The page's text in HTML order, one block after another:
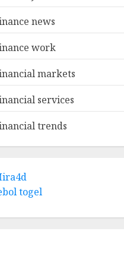
news
work
markets
services
trends
togel